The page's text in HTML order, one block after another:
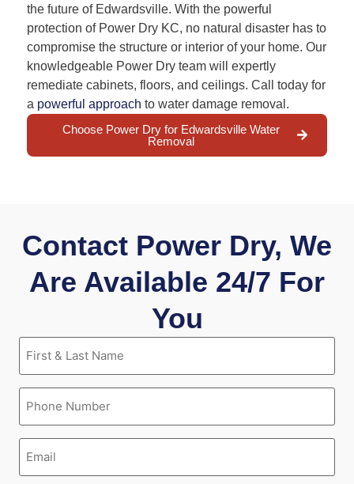
the future of Edwardsville. With the powerful
protection of Power Dry KC, no natural disaster has to
compromise the structure or interior of your home. Our
knowledgeable Power Dry team will expertly
remediate cabinets, floors, and ceilings. Call today for
a powerful approach to water damage removal.
Choose Power Dry for Edwardsville Water
Removal
Contact Power Dry, We
Are Available 24/7 For
You
First
Name
(Required)
Phone
(Required)
Email
(Required)